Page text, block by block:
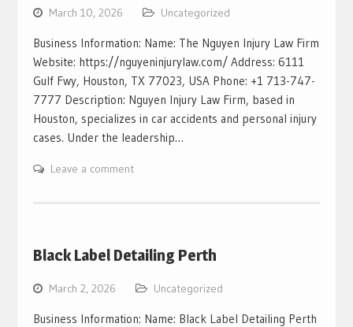
March 10, 2026 Uncategorized
Business Information: Name: The Nguyen Injury Law Firm
Website: https://nguyeninjurylaw.com/ Address: 6111
Gulf Fwy, Houston, TX 77023, USA Phone: +1 713-747-
7777 Description: Nguyen Injury Law Firm, based in
Houston, specializes in car accidents and personal injury
cases. Under the leadership…
Leave a comment
Black Label Detailing Perth
March 2, 2026 Uncategorized
Business Information: Name: Black Label Detailing Perth